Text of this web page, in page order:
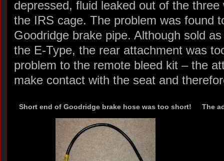
depressed, fluid leaked out of the
the IRS cage. The problem was found
Goodridge brake pipe. Although sold
the E-Type, the rear attachment was
problem to the remote bleed kit – the
make contact with the seat and
Short end of Goodridge brake hose was too short! The